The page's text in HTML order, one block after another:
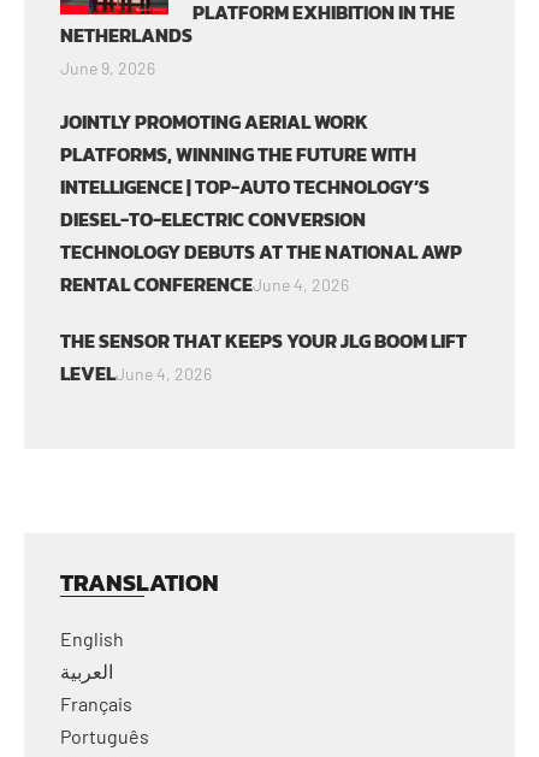
PLATFORM EXHIBITION IN THE
NETHERLANDS
June 9, 2026
JOINTLY PROMOTING AERIAL WORK
PLATFORMS, WINNING THE FUTURE WITH
INTELLIGENCE | TOP-AUTO TECHNOLOGY’S
DIESEL-TO-ELECTRIC CONVERSION
TECHNOLOGY DEBUTS AT THE NATIONAL AWP
RENTAL CONFERENCEJune 4, 2026
THE SENSOR THAT KEEPS YOUR JLG BOOM LIFT
LEVELJune 4, 2026
TRANSLATION
English
العربية
Français
Português